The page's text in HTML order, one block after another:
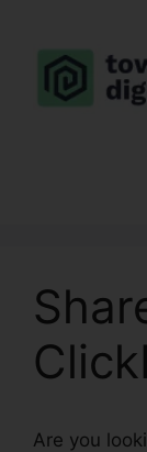
content
Are you